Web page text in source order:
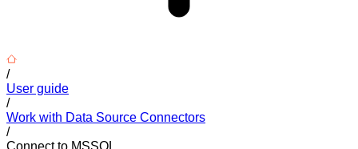
/
User guide
/
Work with Data Source Connectors
/
Connect to MSSQL